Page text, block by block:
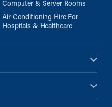
Computer & Server Rooms
Air Conditioning Hire For
Hospitals & Healthcare